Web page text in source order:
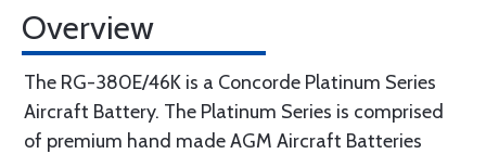
Overview
The RG-380E/46K is a Concorde Platinum Series
Aircraft Battery. The Platinum Series is comprised
of premium hand made AGM Aircraft Batteries